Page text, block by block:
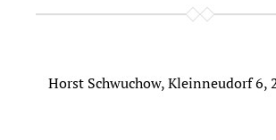
Horst Schwuchow, Kleinneudorf 6,